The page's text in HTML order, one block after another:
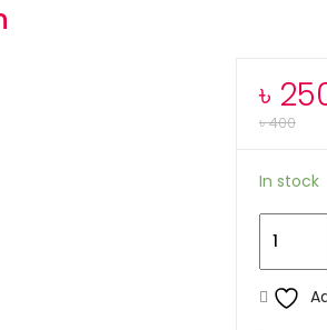
৳
৳400
In stock
Month